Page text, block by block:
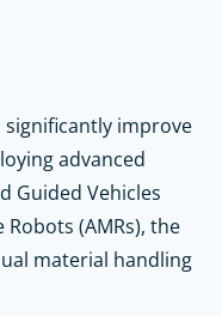
improve
advanced
Guided Vehicles
(AMRs), the
material handling